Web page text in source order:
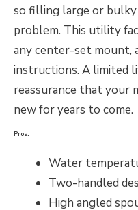
so filling large or
problem. This utility
any center-set mount,
instructions. A limited
reassurance that your
new for years to come.
Pros:
Water
Two-handled
High angled